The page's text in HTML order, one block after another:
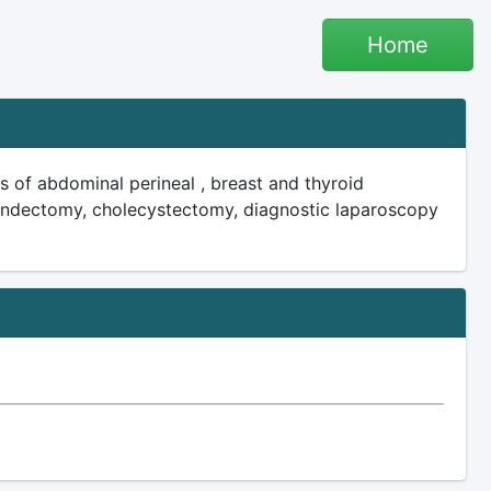
Home
of abdominal perineal , breast and thyroid
cholecystectomy, diagnostic laparoscopy